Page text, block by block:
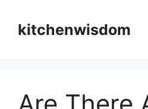
contentkitchenwisdom